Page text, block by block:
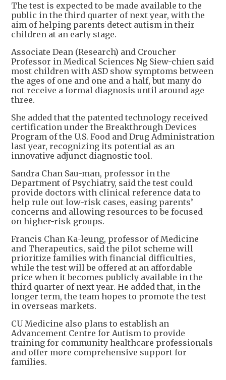
The test is expected to be made available to the
public in the third quarter of next year, with the
aim of helping parents detect autism in their
children at an early stage.
Associate Dean (Research) and Croucher
Professor in Medical Sciences Ng Siew-chien said
most children with ASD show symptoms between
the ages of one and one and a half, but many do
not receive a formal diagnosis until around age
three.
She added that the patented technology received
certification under the Breakthrough Devices
Program of the U.S. Food and Drug Administration
last year, recognizing its potential as an
innovative adjunct diagnostic tool.
Sandra Chan Sau-man, professor in the
Department of Psychiatry, said the test could
provide doctors with clinical reference data to
help rule out low-risk cases, easing parents’
concerns and allowing resources to be focused
on higher-risk groups.
Francis Chan Ka-leung, professor of Medicine
and Therapeutics, said the pilot scheme will
prioritize families with financial difficulties,
while the test will be offered at an affordable
price when it becomes publicly available in the
third quarter of next year. He added that, in the
longer term, the team hopes to promote the test
in overseas markets.
CU Medicine also plans to establish an
Advancement Centre for Autism to provide
training for community healthcare professionals
and offer more comprehensive support for
families.